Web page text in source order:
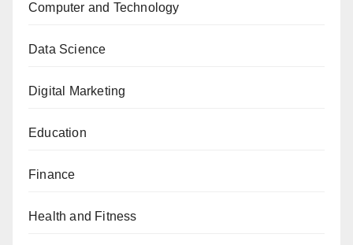
Computer and Technology
Data Science
Digital Marketing
Education
Finance
Health and Fitness